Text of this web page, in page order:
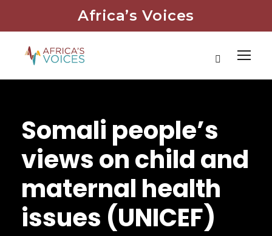
Africa’s Voices
Somali people’s
views on child and
maternal health
issues (UNICEF)